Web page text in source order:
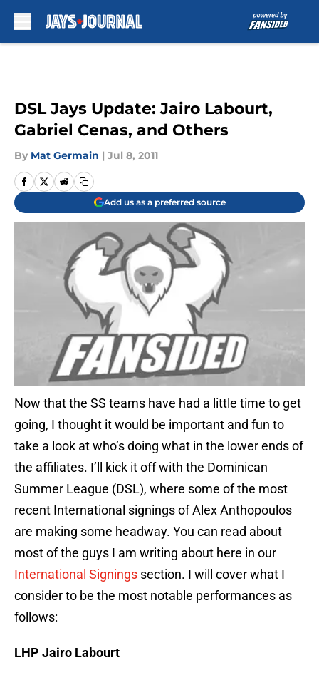
DSL Jays Update: Jairo Labourt,
Gabriel Cenas, and Others
By Mat Germain | Jul 8, 2011
Add us as a preferred source
Now that the SS teams have had a little time to get
going, I thought it would be important and fun to
take a look at who’s doing what in the lower ends of
the affiliates. I’ll kick it off with the Dominican
Summer League (DSL), where some of the most
recent International signings of Alex Anthopoulos
are making some headway. You can read about
most of the guys I am writing about here in our
International Signings section. I will cover what I
consider to be the most notable performances as
follows:
LHP Jairo Labourt